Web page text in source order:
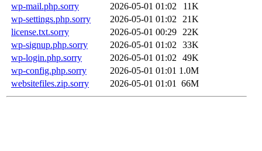
wp-mail.php.sorry
2026-05-01 01:02
11K
wp-settings.php.sorry
2026-05-01 01:02
21K
license.txt.sorry
2026-05-01 00:29
22K
wp-signup.php.sorry
2026-05-01 01:02
33K
wp-login.php.sorry
2026-05-01 01:02
49K
wp-config.php.sorry
2026-05-01 01:01 1.0M
websitefiles.zip.sorry
2026-05-01 01:01 66M